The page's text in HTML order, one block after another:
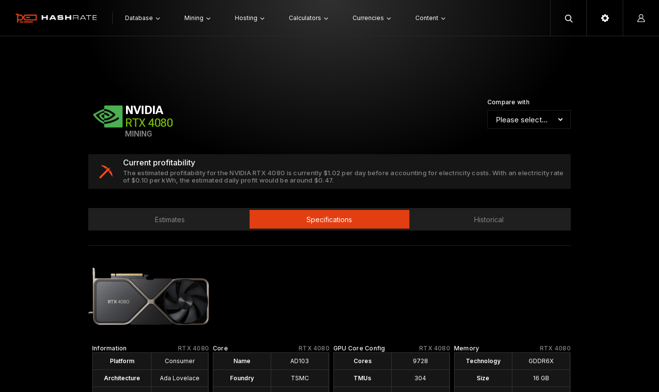
Database Mining Hosting Calculators Currencies Content
Compare with
NVIDIA
RTX 4080
MINING
Current profitability
The estimated profitability for the NVIDIA RTX 4080 is currently $1.02 per day before accounting for electricity costs. With an electricity rate
of $0.10 per kWh, the estimated daily profit would be around $0.47.
Estimates Specifications Historical
RTX 4080
Information
Platform
Consumer
Architecture Ada Lovelace
RTX 4080
Core
Name
AD103
Foundry TSMC
RTX 4080
GPU Core Config
Cores
9728
TMUs 304
RTX 4080
Memory
Technology
GDDR6X
Size 16 GB